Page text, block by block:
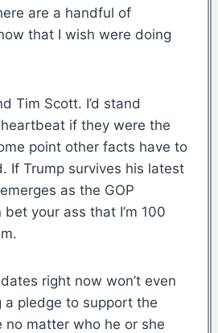
are a handful of
that I wish were doing
Tim Scott. I’d stand
if they were the
point other facts have to
If Trump survives his latest
as the GOP
your ass that I’m 100
right now won’t even
a pledge to support the
no matter who he or she